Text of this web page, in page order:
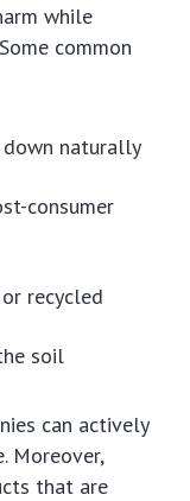
while
common
naturally
consumer
recycled
soil
can actively
Moreover,
that are